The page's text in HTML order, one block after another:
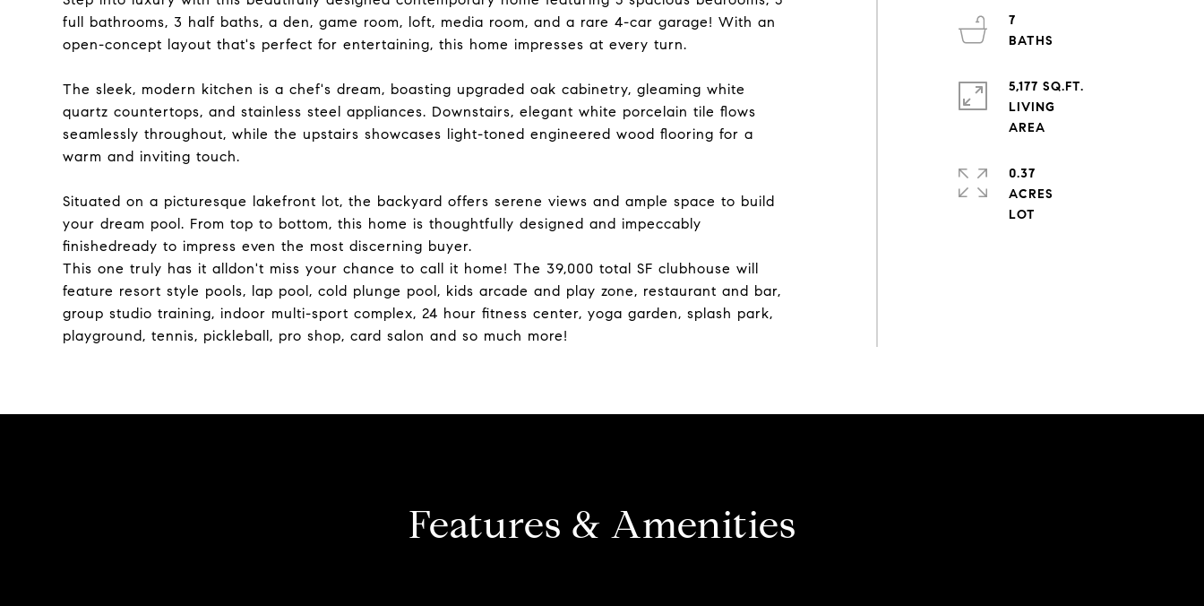
full bathrooms, 3 half baths, a den, game room, loft, media room, and a rare 4-car garage! With an
open-concept layout that's perfect for entertaining, this home impresses at every turn.
The sleek, modern kitchen is a chef's dream, boasting upgraded oak cabinetry, gleaming white
quartz countertops, and stainless steel appliances. Downstairs, elegant white porcelain tile flows
seamlessly throughout, while the upstairs showcases light-toned engineered wood flooring for a
warm and inviting touch.
Situated on a picturesque lakefront lot, the backyard offers serene views and ample space to build
your dream pool. From top to bottom, this home is thoughtfully designed and impeccably
finishedready to impress even the most discerning buyer.
This one truly has it alldon't miss your chance to call it home! The 39,000 total SF clubhouse will
feature resort style pools, lap pool, cold plunge pool, kids arcade and play zone, restaurant and bar,
group studio training, indoor multi-sport complex, 24 hour fitness center, yoga garden, splash park,
playground, tennis, pickleball, pro shop, card salon and so much more!
7
5,177 SQ.FT.
LIVING
0.37
ACRES
Features & Amenities